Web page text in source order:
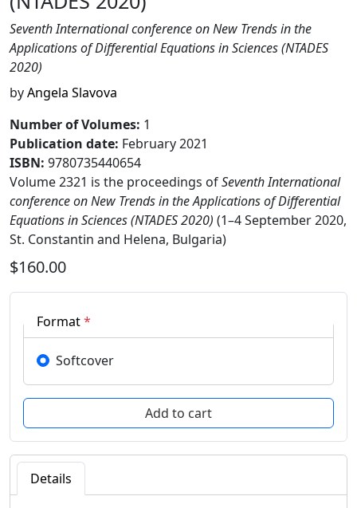
Seventh International conference on New Trends in the
Applications of Differential Equations in Sciences (NTADES
2020)
byAngela Slavova
Number of Volumes: 1
Publication date: February 2021
ISBN: 9780735440654
Volume 2321 is the proceedings ofSeventh International
conference on New Trends in the Applications of Differential
Equations in Sciences (NTADES 2020) (1–4 September 2020,
St. Constantin and Helena, Bulgaria)
$160.00
Format*
Softcover
Details